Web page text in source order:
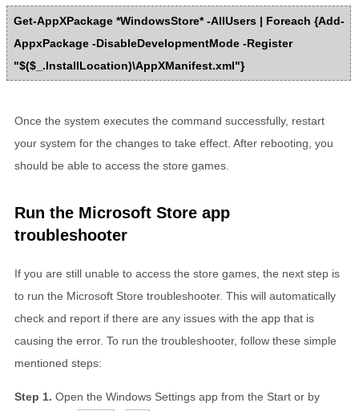
Get-AppXPackage *WindowsStore* -AllUsers | Foreach {Add-
AppxPackage -DisableDevelopmentMode -Register
"$($_.InstallLocation)\AppXManifest.xml"}
Once the system executes the command successfully, restart
your system for the changes to take effect. After rebooting, you
should be able to access the store games.
Run the Microsoft Store app
troubleshooter
If you are still unable to access the store games, the next step is
to run the Microsoft Store troubleshooter. This will automatically
check and report if there are any issues with the app that is
causing the error. To run the troubleshooter, follow these simple
mentioned steps:
Open the Windows Settings app from the Start or by